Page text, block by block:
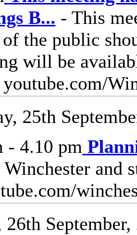
B... - This
of the public
will be
25th
- 4.10 pm
and
26th September,